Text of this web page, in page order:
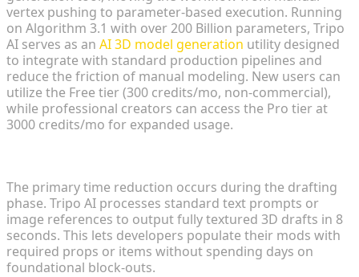
vertex pushing to parameter-based execution. Running
on Algorithm 3.1 with over 200 Billion parameters, Tripo
AI serves as an AI 3D model generation utility designed
to integrate with standard production pipelines and
reduce the friction of manual modeling. New users can
utilize the Free tier (300 credits/mo, non-commercial),
while professional creators can access the Pro tier at
3000 credits/mo for expanded usage.
The primary time reduction occurs during the drafting
phase. Tripo AI processes standard text prompts or
image references to output fully textured 3D drafts in 8
seconds. This lets developers populate their mods with
required props or items without spending days on
foundational block-outs.